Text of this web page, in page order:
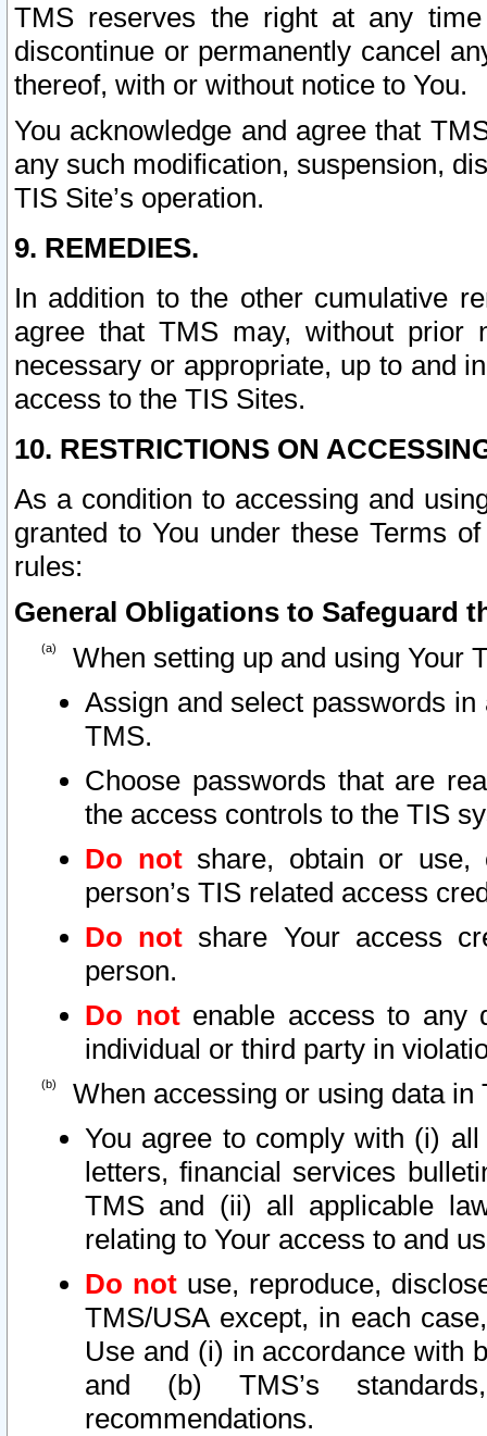
TMS reserves the right at any
discontinue or permanently cancel
thereof, with or without notice to You.
You acknowledge and agree that
any such modification, suspension,
TIS Site’s operation.
9. REMEDIES.
In addition to the other cumulative
agree that TMS may, without prior
necessary or appropriate, up to and
access to the TIS Sites.
10. RESTRICTIONS ON
As a condition to accessing and
granted to You under these Terms
rules:
General Obligations to Safeguard
When setting up and using Your
Assign and select passwords
TMS.
Choose passwords that are
the access controls to the TIS
Do notshare, obtain or use,
person’s TIS related access
Do not share Your access
person.
Do notenable access to any
individual or third party in
When accessing or using data in
You agree to comply with (i)
letters, financial services
TMS and (ii) all applicable
relating to Your access to and
Do not use, reproduce,
TMS/USA except, in each
Use and (i) in accordance with
and (b) TMS’s
recommendations.